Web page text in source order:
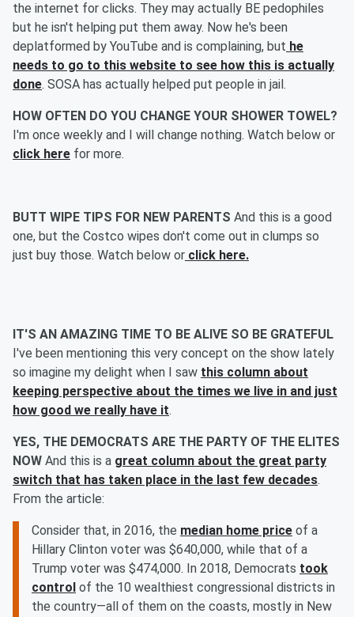
the internet for clicks. They may actually BE pedophiles
but he isn't helping put them away. Now he's been
deplatformed by YouTube and is complaining, but he
needs to go to this website to see how this is actually
done. SOSA has actually helped put people in jail.
HOW OFTEN DO YOU CHANGE YOUR SHOWER TOWEL?
I'm once weekly and I will change nothing. Watch below or
click here for more.
BUTT WIPE TIPS FOR NEW PARENTS And this is a good
one, but the Costco wipes don't come out in clumps so
just buy those. Watch below or click here.
IT'S AN AMAZING TIME TO BE ALIVE SO BE GRATEFUL
I've been mentioning this very concept on the show lately
so imagine my delight when I saw this column about
keeping perspective about the times we live in and just
how good we really have it.
YES, THE DEMOCRATS ARE THE PARTY OF THE ELITES
NOW And this is a great column about the great party
switch that has taken place in the last few decades.
From the article:
Consider that, in 2016, the median home price of a
Hillary Clinton voter was $640,000, while that of a
Trump voter was $474,000. In 2018, Democrats took
control of the 10 wealthiest congressional districts in
the country—all of them on the coasts, mostly in New